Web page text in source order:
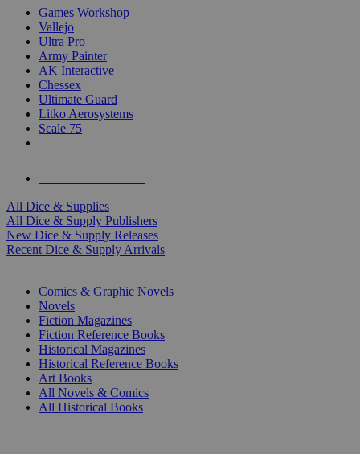
Games Workshop
Vallejo
Ultra Pro
Army Painter
AK Interactive
Chessex
Ultimate Guard
Litko Aerosystems
Scale 75
All Dice & Supplies
All Dice & Supply Publishers
New Dice & Supply Releases
Recent Dice & Supply Arrivals
Comics & Graphic Novels
Novels
Fiction Magazines
Fiction Reference Books
Historical Magazines
Historical Reference Books
Art Books
All Novels & Comics
All Historical Books